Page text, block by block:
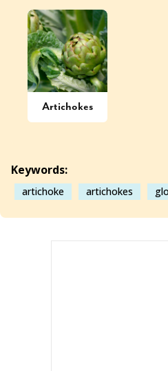
Artichokes
Keywords:
artichoke artichokes